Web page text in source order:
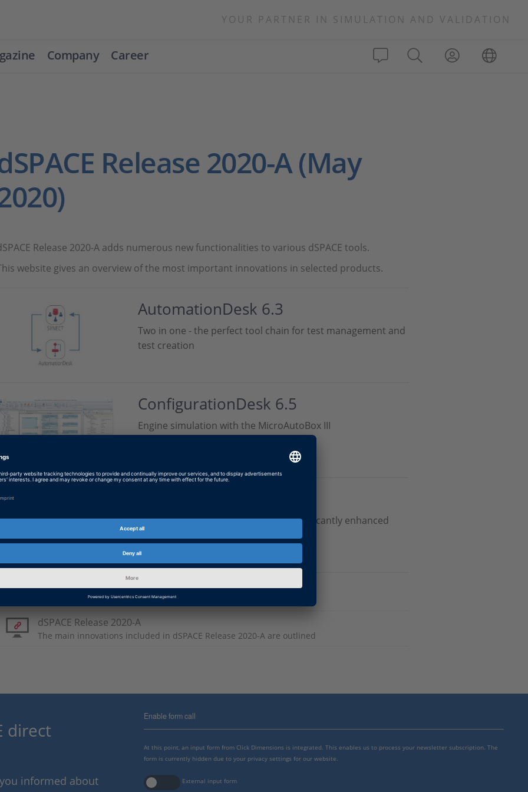
YOUR PARTNER IN SIMULATION AND VALIDATION
Company Career
Release 2020-A (May
Release 2020-A adds numerous new functionalities to various dSPACE tools.
website gives an overview of the most important innovations in selected products.
AutomationDesk 6.3
Two in one - the perfect tool chain for test management and
test creation
ConfigurationDesk 6.5
Engine simulation with the MicroAutoBox III
New API for Web applications and significantly enhanced
dSPACE Release 2020-A
The main innovations included in dSPACE Release 2020-A are outlined
direct
informed about
Enable form call
At this point, an input form from Click Dimensions is integrated. This enables us to process your newsletter subscription. The
form is currently hidden due to your privacy settings for our website.
External input form